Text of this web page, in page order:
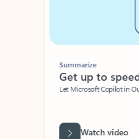
Summarize
Get up to speed
Let Microsoft Copilot in
Watch video